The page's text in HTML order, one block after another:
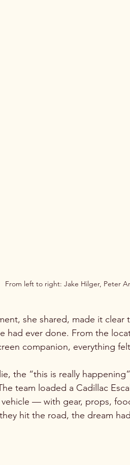
From left to right: Jake Hilger, Peter
she shared, made it
had ever done. From the
companion, everything
the “this is really
team loaded a Cadillac
— with gear, props,
hit the road, the dream